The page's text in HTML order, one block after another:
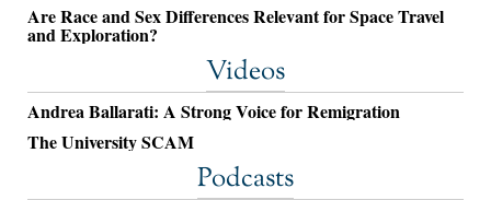
Are Race and Sex Differences Relevant for Space Travel
and Exploration?
Videos
Andrea Ballarati: A Strong Voice for Remigration
The University SCAM
Podcasts